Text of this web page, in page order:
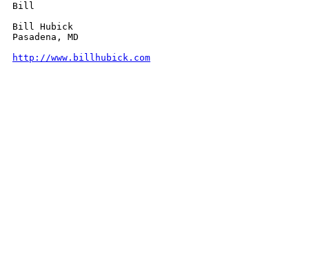
Bill
Bill Hubick
Pasadena, MD
http://www.billhubick.com